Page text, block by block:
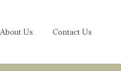
About Us Contact Us